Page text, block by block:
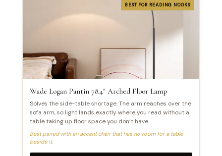
BEST FOR READING NOOKS
Wade Logan Pantin 78.4″ Arched Floor Lamp
Solves the side-table shortage. The arm reaches over the
sofa arm, so light lands exactly where you read without a
table taking up floor space you don’t have.
Best paired with an accent chair that has no room for a table
beside it.